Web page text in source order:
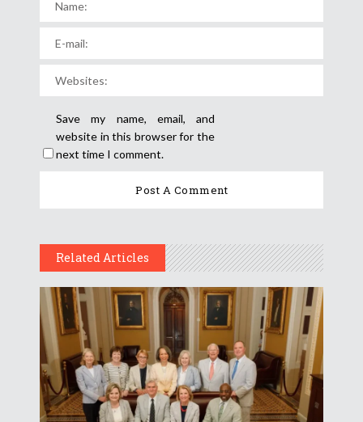
Save my name, email, and
website in this browser for the
next time I comment.
Related Articles